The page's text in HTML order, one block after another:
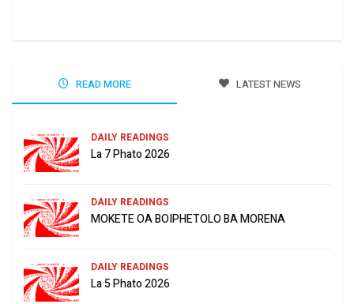
READ MORE LATEST NEWS
DAILY READINGS
La 7 Phato 2026
DAILY READINGS
MOKETE OA BOIPHETOLO BA MORENA
DAILY READINGS
La 5 Phato 2026